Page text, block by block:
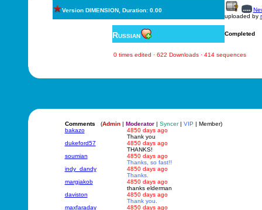
Version DIMENSION, Duration: 0.00
uploaded by
Russian Completed
0 times edited · 622 Downloads · 414 sequences
Comments (Admin| Moderator| Syncer| VIP | Member)
bakazo
4850 days ago
Thank you
dukeford57
4850 days ago
THANKS!
soumian
4850 days ago
Thanks, so fast!!
indy_dandy
4850 days ago
Thanks.
margjakob
4850 days ago
thanks elderman
daviston
4850 days ago
Thank you.
maxfaraday
4850 days ago